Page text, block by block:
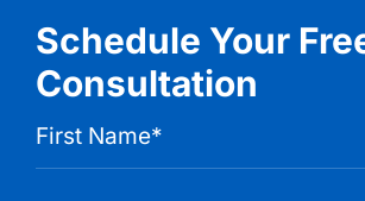
Schedule Your
Consultation